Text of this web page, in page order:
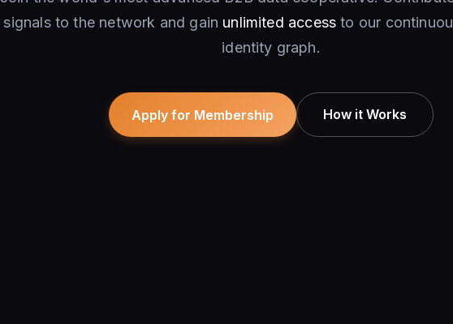
signals to the network and gain unlimited access to our
identity graph.
Apply for Membership How it Works